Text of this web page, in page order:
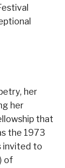
her
her
that
the 1973
invited to
of